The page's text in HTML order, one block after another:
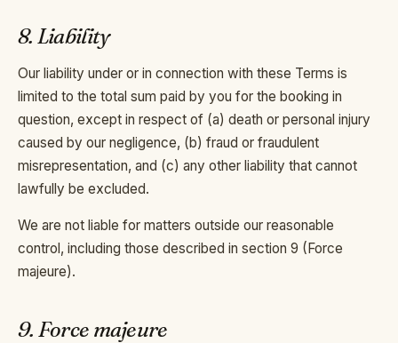
8. Liability
Our liability under or in connection with these Terms is
limited to the total sum paid by you for the booking in
question, except in respect of (a) death or personal injury
caused by our negligence, (b) fraud or fraudulent
misrepresentation, and (c) any other liability that cannot
lawfully be excluded.
We are not liable for matters outside our reasonable
control, including those described in section 9 (Force
majeure).
9. Force majeure